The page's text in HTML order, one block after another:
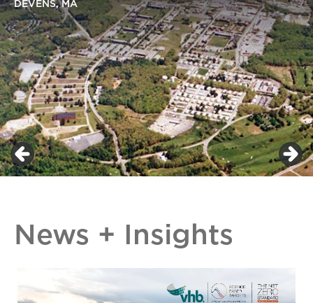
DEVENS, MA
News + Insights